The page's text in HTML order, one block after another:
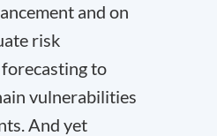
and on
risk
to
vulnerabilities
And yet